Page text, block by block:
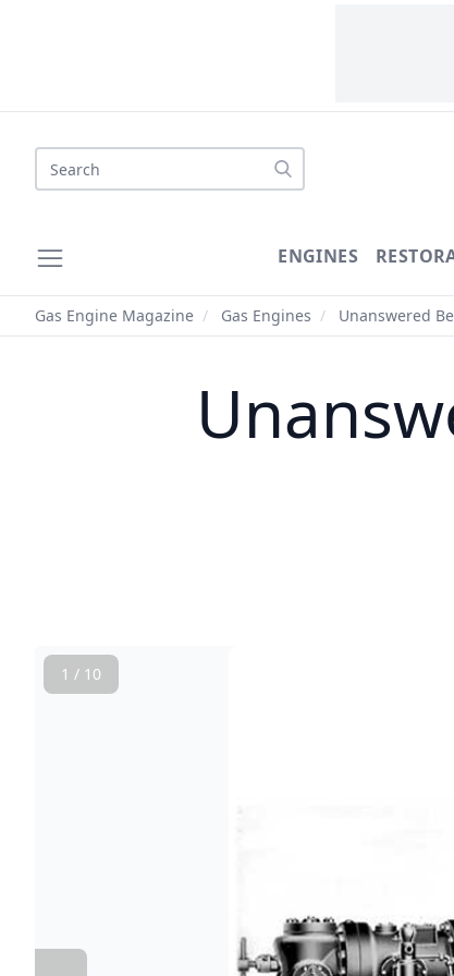
Search
ENGINES
Gas Engine Magazine / Gas Engines / Unanswered
1 / 10